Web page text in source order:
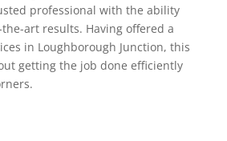
professional with the ability
art results. Having offered a
in Loughborough Junction, this
getting the job done efficiently